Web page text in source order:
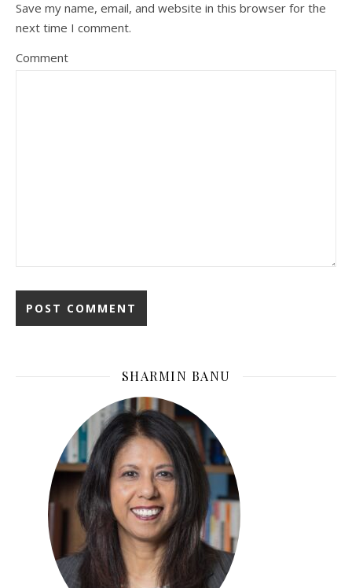
Save my name, email, and website in this browser for the
next time I comment.
Comment
SHARMIN BANU